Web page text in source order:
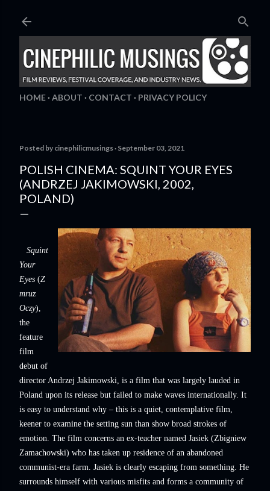
HOME ABOUT CONTACT PRIVACY POLICY
Posted by cinephilicmusings September 03, 2021
POLISH CINEMA: SQUINT YOUR EYES
(ANDRZEJ JAKIMOWSKI, 2002,
POLAND)
Squint
Your
Eyes (Z
mruz
Oczy),
the
feature
film
debut of
director Andrzej Jakimowski, is a film that was largely lauded in
Poland upon its release but failed to make waves internationally. It
is easy to understand why – this is a quiet, contemplative film,
keener to examine the setting sun than show broad strokes of
emotion. The film concerns an ex-teacher named Jasiek (Zbigniew
Zamachowski) who has taken up residence of an abandoned
communist-era farm. Jasiek is clearly escaping from something. He
surrounds himself with various misfits and forms a community of